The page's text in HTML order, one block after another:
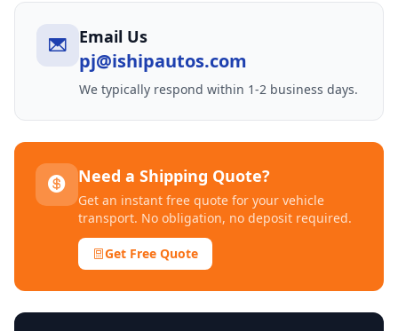
Email Us
pj@ishipautos.com
We typically respond within 1-2 business days.
Need a Shipping Quote?
Get an instant free quote for your vehicle
transport. No obligation, no deposit required.
Get Free Quote